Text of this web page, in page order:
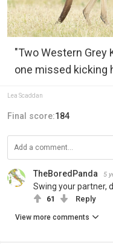
"Two Western Grey
one missed kicking
Lea Scaddan
Final score:184
TheBoredPanda 5
Swing your partner,
61 Reply
View more comments